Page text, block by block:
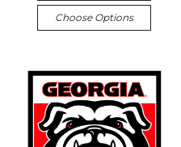
Choose Options